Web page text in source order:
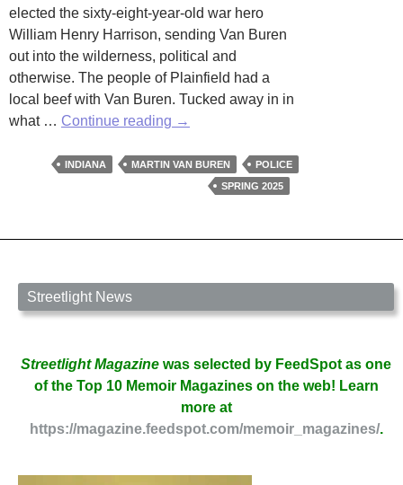
elected the sixty-eight-year-old war hero
William Henry Harrison, sending Van Buren
out into the wilderness, political and
otherwise. The people of Plainfield had a
local beef with Van Buren. Tucked away in in
what … Continue reading Stop
Car
→
INDIANA MARTIN VAN BUREN
POLICE
SPRING 2025
Streetlight News
Streetlight Magazine was selected by FeedSpot as one
of the Top 10 Memoir Magazines on the web! Learn
more at
https://magazine.feedspot.com/memoir_magazines/.